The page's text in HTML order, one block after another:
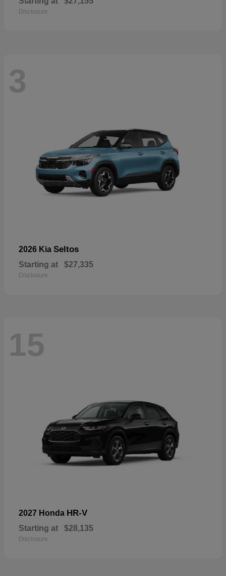
Disclosure
3
2026 Kia Seltos
Starting at $27,335
Disclosure
15
2027 Honda HR-V
Starting at $28,135
Disclosure